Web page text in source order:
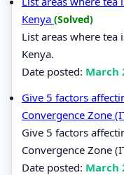
Kenya (Solved)
List areas where
Kenya.
Date posted: March
Give 5 factors
Convergence Zone
Give 5 factors
Convergence Zone
Date posted: March